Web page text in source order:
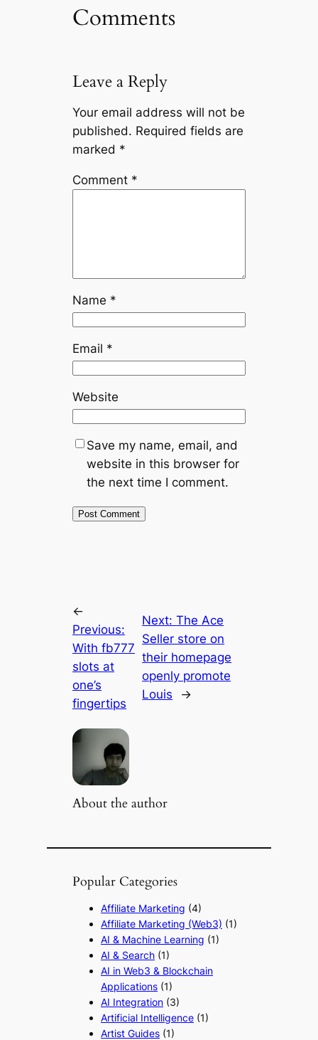
Comments
Leave a Reply
Your email address will not be
published. Required fields are
marked *
Comment *
Name *
Email *
Website
Save my name, email, and
website in this browser for
the next time I comment.
←
Previous:
With fb777
slots at
one’s
fingertips
Next:The Ace
Seller store on
their homepage
openly promote
Louis
→
About the author
Popular Categories
Affiliate Marketing (4)
Affiliate Marketing (Web3) (1)
AI & Machine Learning (1)
AI & Search (1)
AI in Web3 & Blockchain
Applications (1)
AI Integration (3)
Artificial Intelligence (1)
Artist Guides (1)